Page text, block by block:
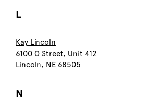
L
Kay Lincoln
6100 O Street, Unit 412
Lincoln, NE 68505
N